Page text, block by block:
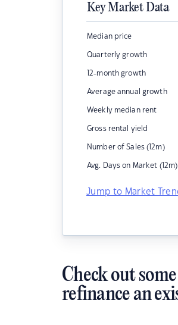
Key Market Data
Median price
Quarterly growth
12-month growth
Average annual growth
Weekly median rent
Gross rental yield
Number of Sales (12m)
Avg. Days on Market (12m)
Jump to Market
Check out
refinance an